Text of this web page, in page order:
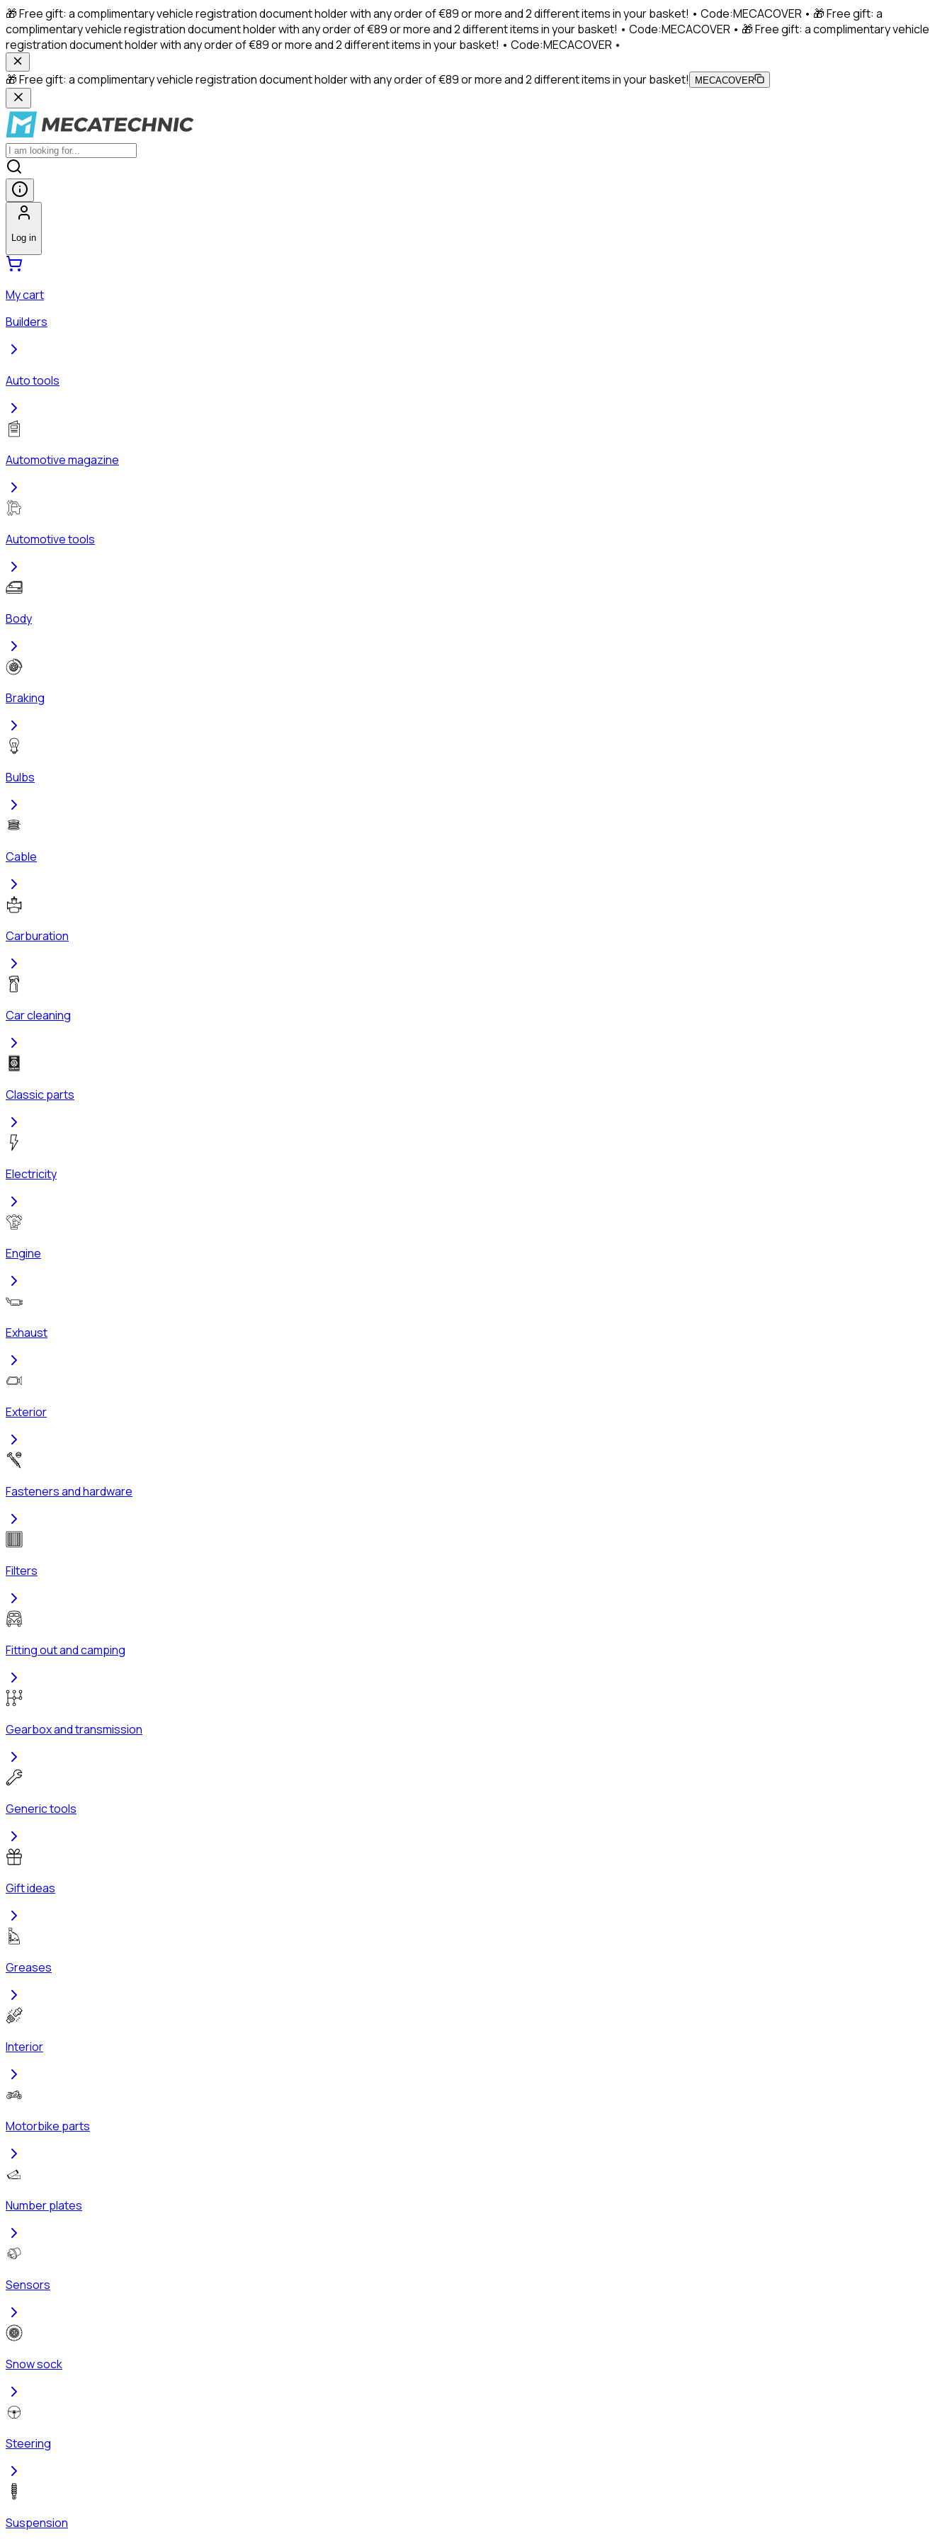
🎁 Free gift: a complimentary vehicle registration document holder with any order of €89 or more and 2 different items in your basket! • Code:MECACOVER • 🎁 Free gift: a
complimentary vehicle registration document holder with any order of €89 or more and 2 different items in your basket! • Code:MECACOVER • 🎁 Free gift: a complimentary vehicle
registration document holder with any order of €89 or more and 2 different items in your basket! • Code:MECACOVER •
🎁 Free gift: a complimentary vehicle registration document holder with any order of €89 or more and 2 different items in your basket! MECACOVER
Log in
My cart
Builders
Auto tools
Automotive magazine
Automotive tools
Body
Braking
Bulbs
Cable
Carburation
Car cleaning
Classic parts
Electricity
Engine
Exhaust
Exterior
Fasteners and hardware
Filters
Fitting out and camping
Gearbox and transmission
Generic tools
Gift ideas
Greases
Interior
Motorbike parts
Number plates
Sensors
Snow sock
Steering
Suspension